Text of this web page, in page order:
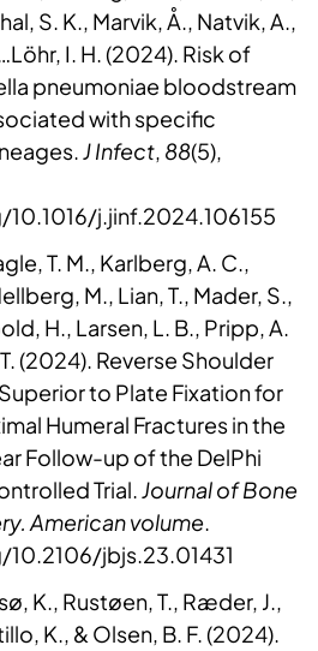
S. K., Marvik, Å., Natvik, A.,
I. H. (2024). Risk of
pneumoniae bloodstream
with specific
J Infect, 88(5),
j.jinf.2024.106155
T. M., Karlberg, A. C.,
M., Lian, T., Mader, S.,
H., Larsen, L. B., Pripp, A.
(2024). Reverse Shoulder
to Plate Fixation for
Humeral Fractures in the
Follow-up of the DelPhi
Trial.Journal of Bone
American volume.
jbjs.23.01431
K., Rustøen, T., Ræder, J.,
K., & Olsen, B. F. (2024).